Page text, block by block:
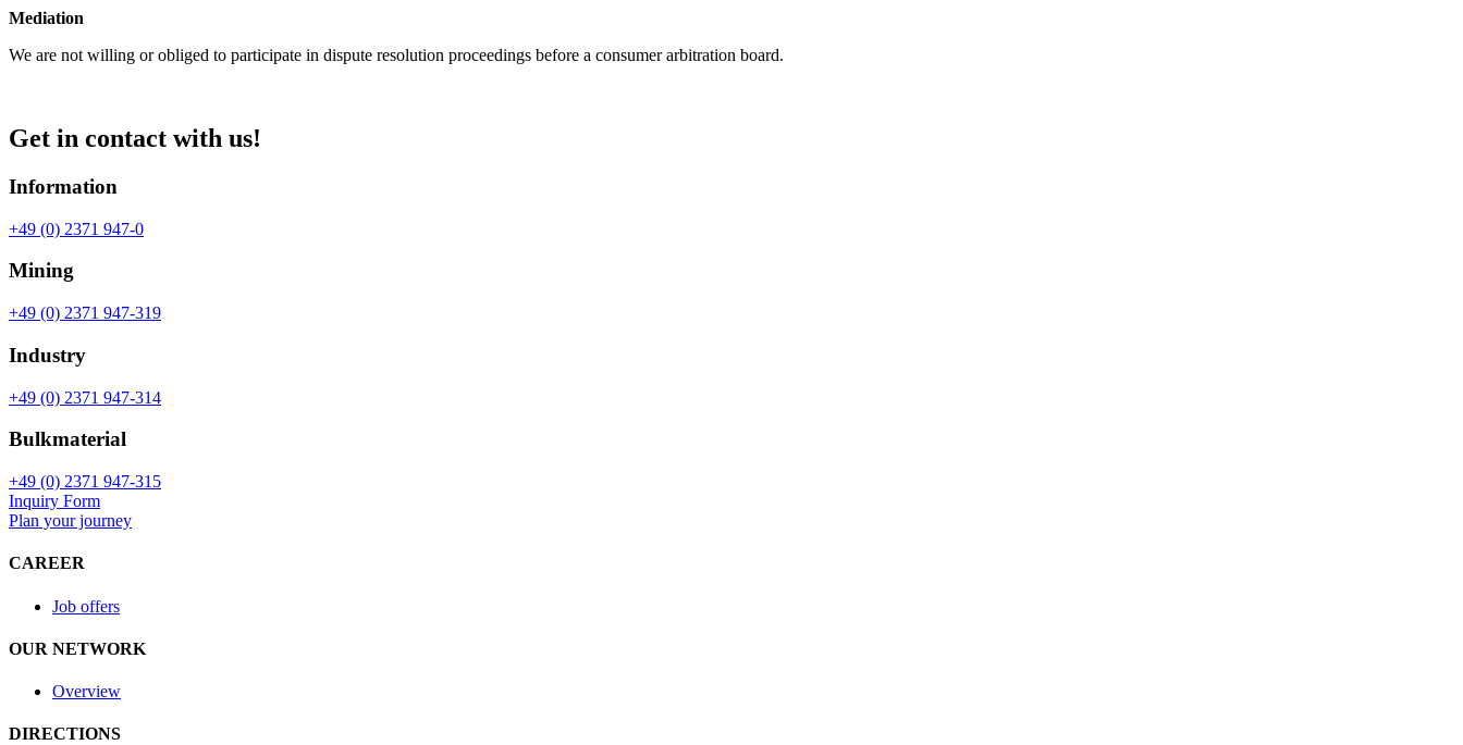
Mediation
We are not willing or obliged to participate in dispute resolution proceedings before a consumer arbitration board.
Get in contact with us!
Information
+49 (0) 2371 947-0
Mining
+49 (0) 2371 947-319
Industry
+49 (0) 2371 947-314
Bulkmaterial
+49 (0) 2371 947-315
Inquiry Form
Plan your journey
CAREER
Job offers
OUR NETWORK
Overview
DIRECTIONS